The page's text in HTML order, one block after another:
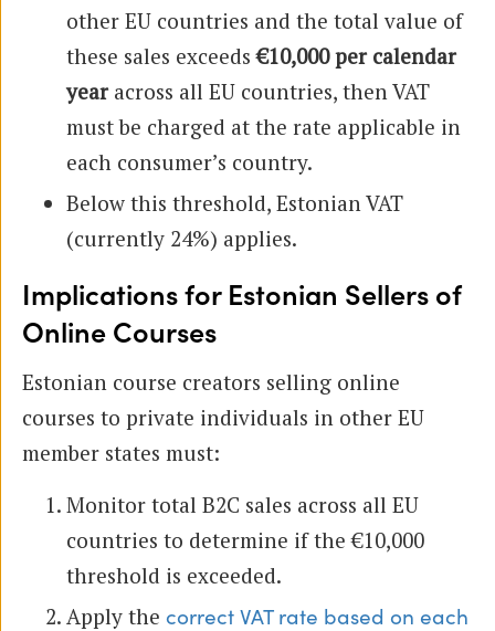
other EU countries and the total value of
these sales exceeds€10,000 per calendar
yearacross all EU countries, then VAT
must be charged at the rate applicable in
each consumer’s country.
Below this threshold, Estonian VAT
(currently 24%) applies.
Implications for Estonian Sellers of
Online Courses
Estonian course creators selling online
courses to private individuals in other EU
member states must:
Monitor total B2C sales across all EU
countries to determine if the €10,000
threshold is exceeded.
Apply the correct VAT rate based on each